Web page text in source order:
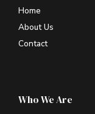
Home
About Us
Contact
Who We Are